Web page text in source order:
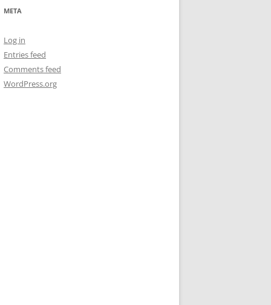
META
Log in
Entries feed
Comments feed
WordPress.org